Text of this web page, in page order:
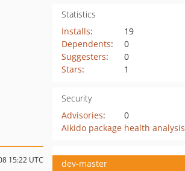
Statistics
Installs:
19
Dependents:
0
Suggesters:
0
Stars: 1
Security
Advisories:
0
Aikido package health analysis
15:22 UTC dev-master